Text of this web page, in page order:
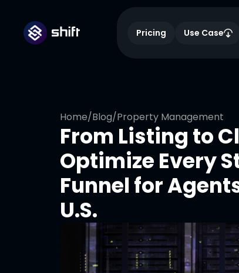
Pricing Use Case
Home/Blog/Property Management
From Listing to
Optimize Every
Funnel for
U.S.